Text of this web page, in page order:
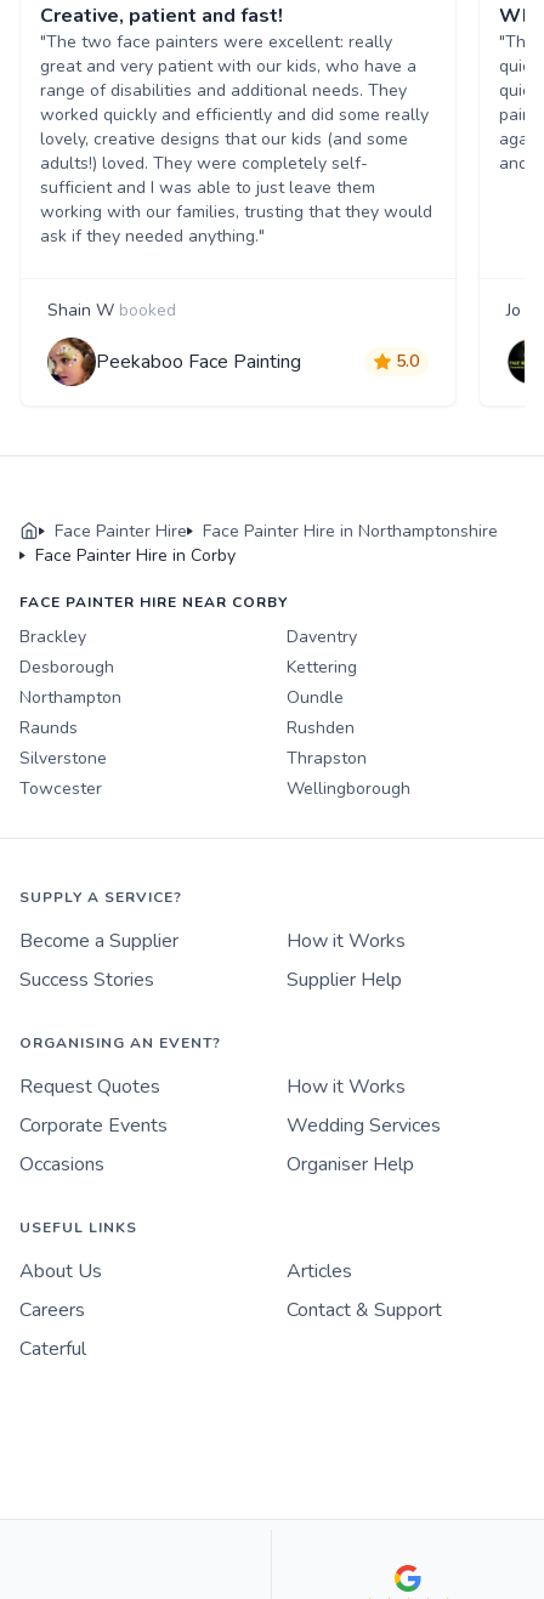
Creative, patient and fast!
"The two face painters were excellent: really
great and very patient with our kids, who have a
range of disabilities and additional needs. They
worked quickly and efficiently and did some really
lovely, creative designs that our kids (and some
adults!) loved. They were completely self-
sufficient and I was able to just leave them
working with our families, trusting that they would
ask if they needed anything."
Shain W booked
Peekaboo Face Painting 5.0
"The
and
Jo S
Face Painter Hire
Face Painter Hire in Northamptonshire
Face Painter Hire in Corby
FACE PAINTER HIRE NEAR CORBY
Brackley
Daventry
Desborough
Kettering
Northampton
Oundle
Raunds
Rushden
Silverstone
Thrapston
Towcester
Wellingborough
SUPPLY A SERVICE?
Become a Supplier
How it Works
Success Stories
Supplier Help
ORGANISING AN EVENT?
Request Quotes
How it Works
Corporate Events
Wedding Services
Occasions
Organiser Help
USEFUL LINKS
About Us
Articles
Careers
Contact & Support
Caterful